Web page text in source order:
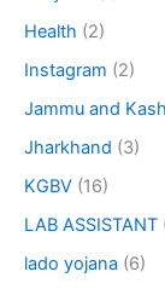
Health (2)
Instagram (2)
Jammu and
Jharkhand (3)
KGBV (16)
LAB ASSISTANT
lado yojana (6)